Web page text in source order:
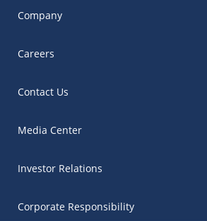
Company
Careers
Contact Us
Media Center
Investor Relations
Corporate Responsibility